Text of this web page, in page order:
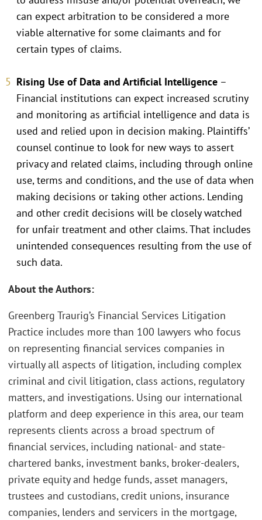
can expect arbitration to be considered a more
viable alternative for some claimants and for
certain types of claims.
Rising Use of Data and Artificial Intelligence –
Financial institutions can expect increased scrutiny
and monitoring as artificial intelligence and data is
used and relied upon in decision making. Plaintiffs’
counsel continue to look for new ways to assert
privacy and related claims, including through online
use, terms and conditions, and the use of data when
making decisions or taking other actions. Lending
and other credit decisions will be closely watched
for unfair treatment and other claims. That includes
unintended consequences resulting from the use of
such data.
About the Authors:
Greenberg Traurig’s Financial Services Litigation
Practice includes more than 100 lawyers who focus
on representing financial services companies in
virtually all aspects of litigation, including complex
criminal and civil litigation, class actions, regulatory
matters, and investigations. Using our international
platform and deep experience in this area, our team
represents clients across a broad spectrum of
financial services, including national- and state-
chartered banks, investment banks, broker-dealers,
private equity and hedge funds, asset managers,
trustees and custodians, credit unions, insurance
companies, lenders and servicers in the mortgage,